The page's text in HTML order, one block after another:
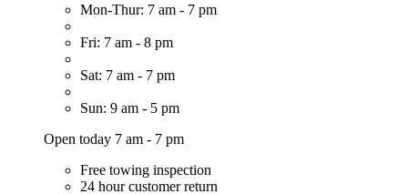
Mon-Thur: 7 am - 7 pm
Fri: 7 am - 8 pm
Sat: 7 am - 7 pm
Sun: 9 am - 5 pm
Open today 7 am - 7 pm
Free towing inspection
24 hour customer return